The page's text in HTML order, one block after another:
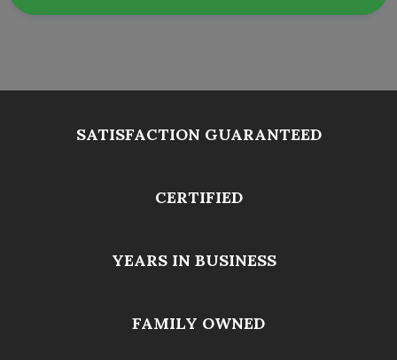
SATISFACTION GUARANTEED
CERTIFIED
YEARS IN BUSINESS
FAMILY OWNED